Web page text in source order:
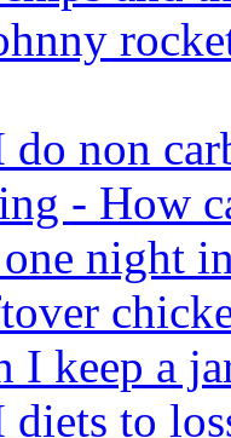
non
- How
night
I keep a
to